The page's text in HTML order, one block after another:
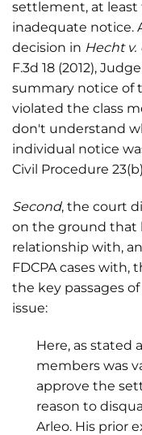
settlement, at least
inadequate notice.
decision in Hecht
F.3d 18 (2012),
summary notice of
violated the class
don't understand
individual notice
Civil Procedure
Second, the court
on the ground that
relationship with,
FDCPA cases with,
the key passages
issue:
Here, as stated
members was
approve the
reason to
Arleo. His prior